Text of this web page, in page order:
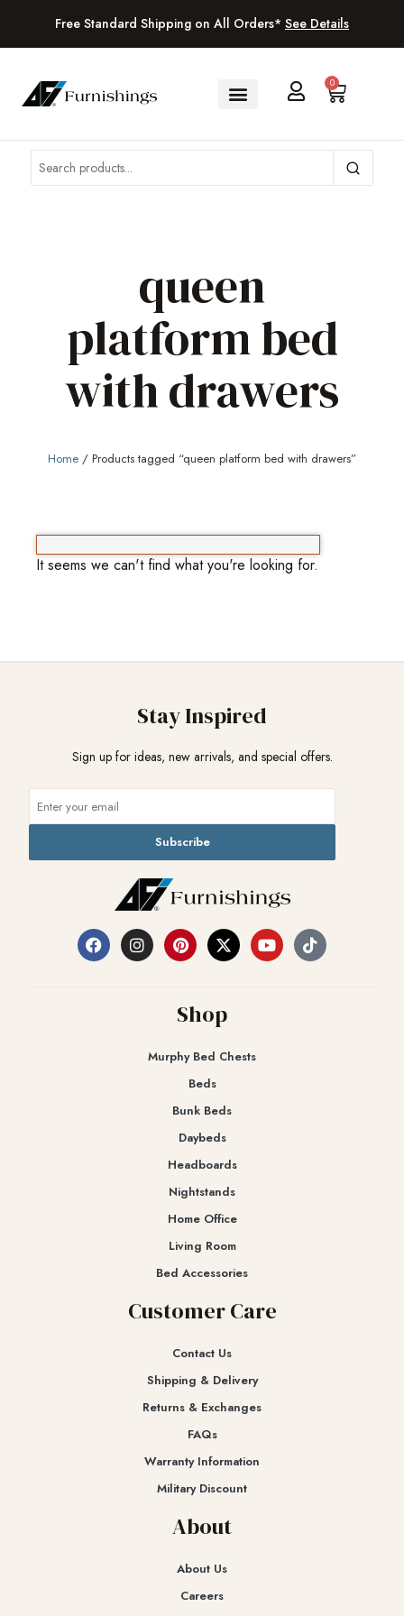
Free Standard Shipping on All Orders* See Details
0
queen
platform bed
with drawers
Home / Products tagged “queen platform bed with drawers”
It seems we can't find what you're looking for.
Stay Inspired
Sign up for ideas, new arrivals, and special offers.
Subscribe
Shop
Murphy Bed Chests
Beds
Bunk Beds
Daybeds
Headboards
Nightstands
Home Office
Living Room
Bed Accessories
Customer Care
Contact Us
Shipping & Delivery
Returns & Exchanges​
FAQs
Warranty Information
Military Discount
About
About Us
Careers